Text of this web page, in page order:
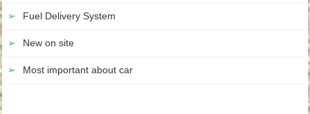
Fuel Delivery System
New on site
Most important about car